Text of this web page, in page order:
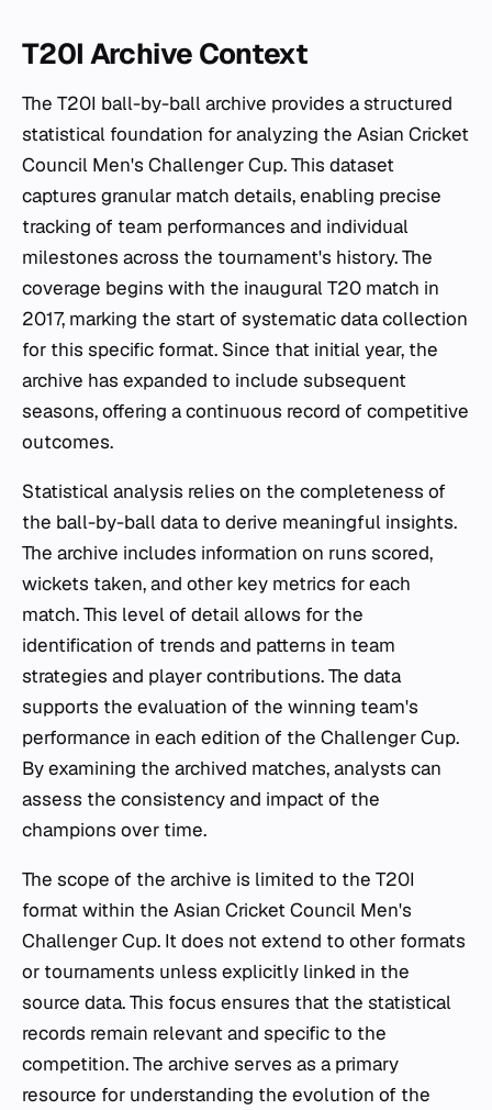
T20I Archive Context
The T20I ball-by-ball archive provides a structured
statistical foundation for analyzing the Asian Cricket
Council Men's Challenger Cup. This dataset
captures granular match details, enabling precise
tracking of team performances and individual
milestones across the tournament's history. The
coverage begins with the inaugural T20 match in
2017, marking the start of systematic data collection
for this specific format. Since that initial year, the
archive has expanded to include subsequent
seasons, offering a continuous record of competitive
outcomes.
Statistical analysis relies on the completeness of
the ball-by-ball data to derive meaningful insights.
The archive includes information on runs scored,
wickets taken, and other key metrics for each
match. This level of detail allows for the
identification of trends and patterns in team
strategies and player contributions. The data
supports the evaluation of the winning team's
performance in each edition of the Challenger Cup.
By examining the archived matches, analysts can
assess the consistency and impact of the
champions over time.
The scope of the archive is limited to the T20I
format within the Asian Cricket Council Men's
Challenger Cup. It does not extend to other formats
or tournaments unless explicitly linked in the
source data. This focus ensures that the statistical
records remain relevant and specific to the
competition. The archive serves as a primary
resource for understanding the evolution of the